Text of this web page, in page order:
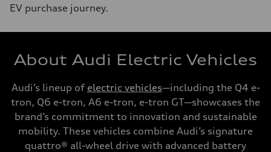
EV purchase journey.
About Audi Electric Vehicles
Audi’s lineup of electric vehicles—including the Q4 e-
tron, Q6 e-tron, A6 e-tron, e-tron GT—showcases the
brand’s commitment to innovation and sustainable
mobility. These vehicles combine Audi’s signature
quattro® all-wheel drive with advanced battery